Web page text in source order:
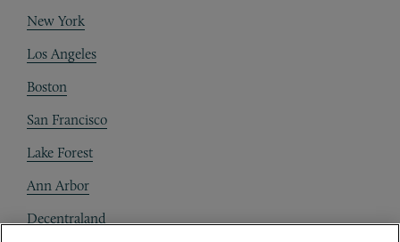
New York
Los Angeles
Boston
San Francisco
Lake Forest
Ann Arbor
Decentraland